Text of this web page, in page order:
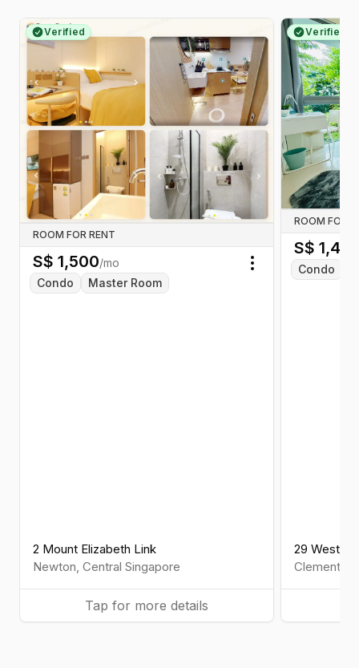
Verified
ROOM FOR RENT
S$ 1,500/mo
Condo
Master Room
2 Mount Elizabeth Link
Newton, Central Singapore
Toggle menu
Tap for more details
Verified
ROOM FOR
S$
Condo
29 West
Clementi